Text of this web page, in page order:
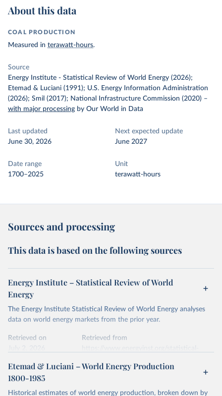
About this data
COAL PRODUCTION
Measured in terawatt-hours.
Source
Energy Institute - Statistical Review of World Energy (2026);
Etemad & Luciani (1991); U.S. Energy Information Administration
(2026); Smil (2017); National Infrastructure Commission (2020) –
with major processing by Our World in Data
Last updated
June 30, 2026
Next expected update
June 2027
Date range
1700–2025
Unit
terawatt-hours
Sources and processing
This data is based on the following sources
Energy Institute – Statistical Review of World
Energy
The Energy Institute Statistical Review of World Energy analyses
data on world energy markets from the prior year.
Retrieved on
Retrieved from
Citation
Etemad & Luciani – World Energy Production
1800-1985
Historical estimates of world energy production, broken down by